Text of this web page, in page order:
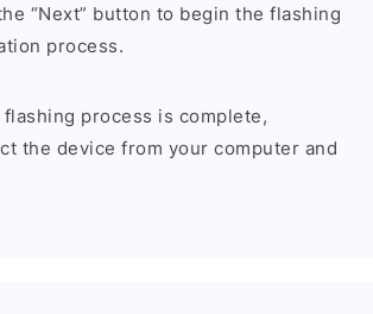
“Next” button to begin the flashing
process.
flashing process is complete,
the device from your computer and